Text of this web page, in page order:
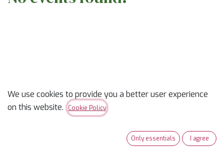
✨ Ready to trade “someday” for “sew-day”?
Our classes are part skill-builder, part playdate, and
100% fun. Learn new tricks, laugh with fellow quilters,
We use cookies to provide you a better user experience
on this website.
Cookie Policy
Only essentials I agree